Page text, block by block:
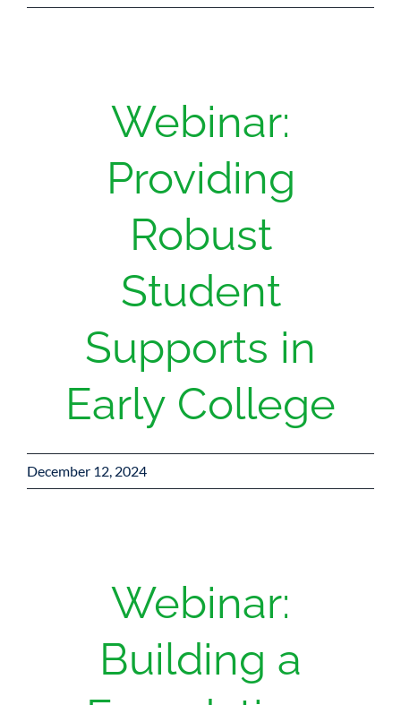
Webinar:
Providing
Robust
Student
Supports in
Early College
December 12, 2024
Webinar:
Building a